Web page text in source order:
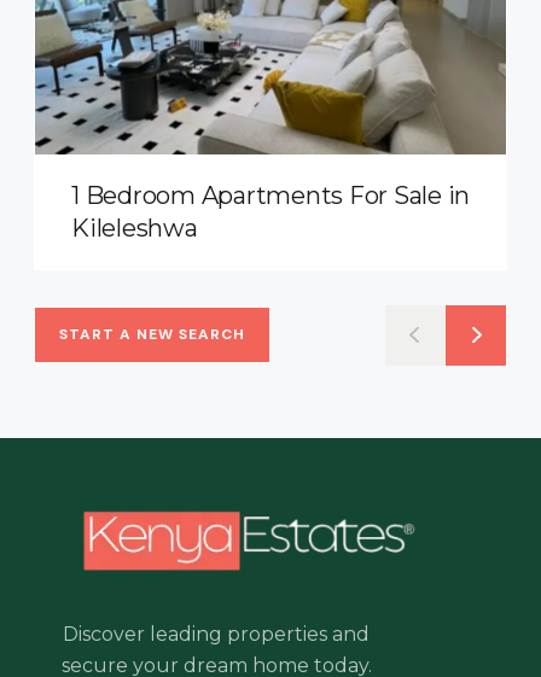
1 Bedroom Apartments For Sale in
Kileleshwa
START A NEW SEARCH
Discover leading properties and
secure your dream home today.